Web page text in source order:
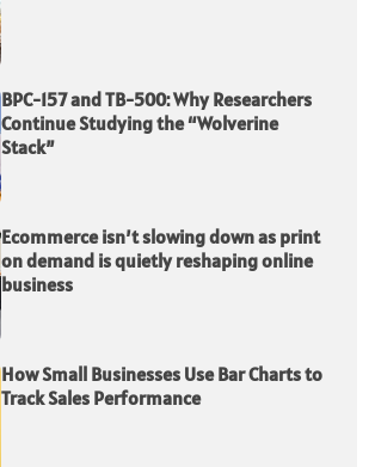
BPC-157 and TB-500: Why Researchers
Continue Studying the “Wolverine
Stack”
Ecommerce isn’t slowing down as print
on demand is quietly reshaping online
business
How Small Businesses Use Bar Charts to
Track Sales Performance